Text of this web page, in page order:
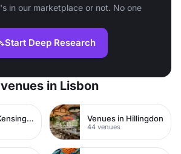
in our marketplace or not. No one
Start Deep Research
in Lisbon
Venues in Kensington Chelsea Venues in Hillingdon
44 venues